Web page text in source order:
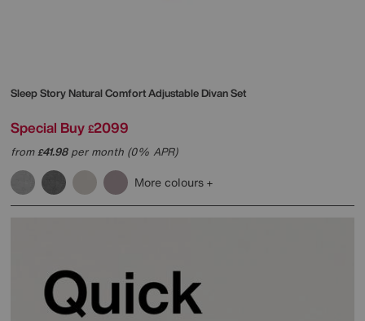
Sleep StoryNatural Comfort Adjustable Divan Set
Special Buy £2099
from£41.98per month (0% APR)
More colours